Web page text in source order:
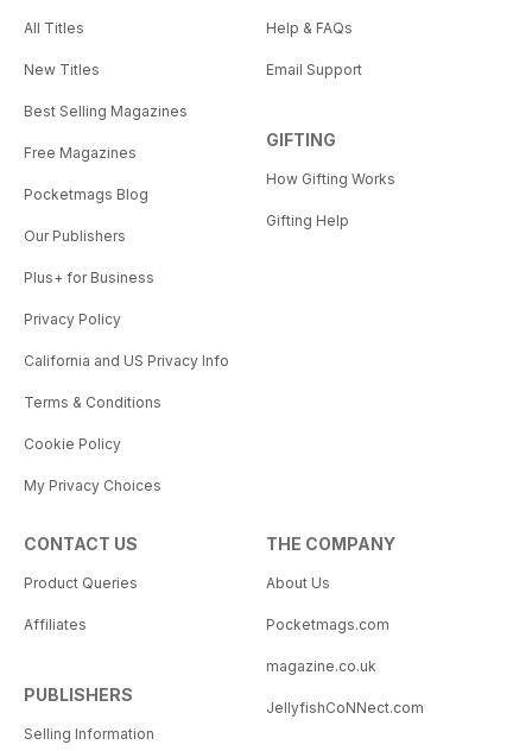
All Titles
New Titles
Best Selling Magazines
Free Magazines
Pocketmags Blog
Our Publishers
Plus+ for Business
Privacy Policy
California and US Privacy Info
Terms & Conditions
Cookie Policy
My Privacy Choices
Help & FAQs
Email Support
GIFTING
How Gifting Works
Gifting Help
CONTACT US
Product Queries
Affiliates
PUBLISHERS
Selling Information
THE COMPANY
About Us
Pocketmags.com
magazine.co.uk
JellyfishCoNNect.com